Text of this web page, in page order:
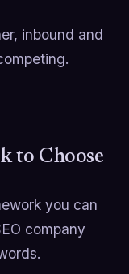
inbound and
to Choose
you can
company